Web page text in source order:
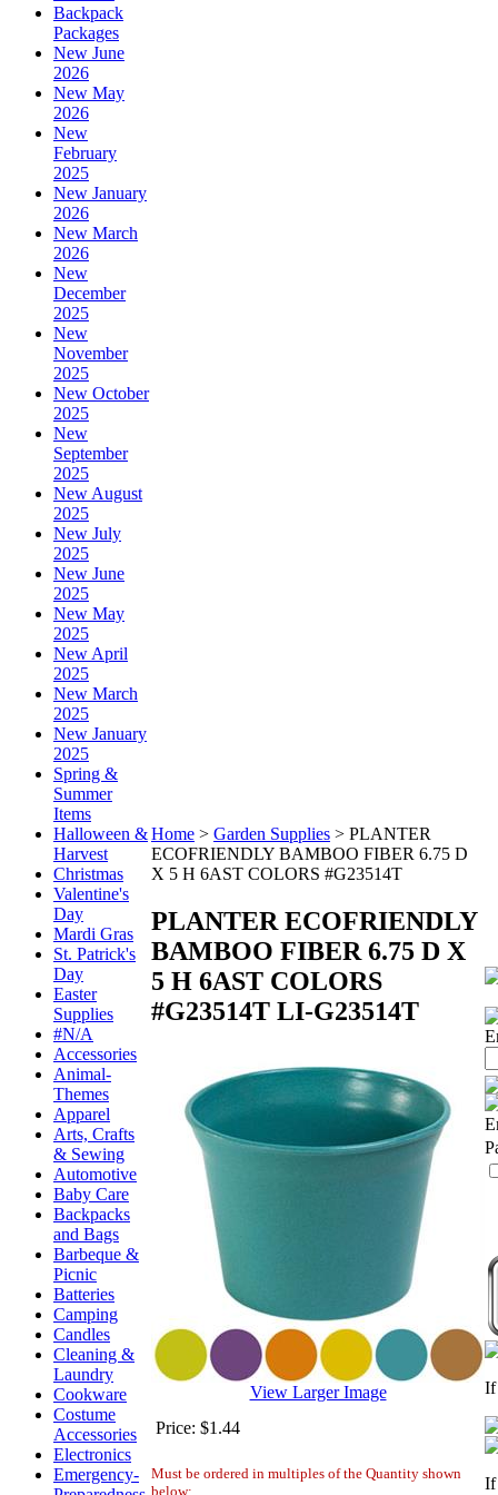
Backpack
Packages
New June
2026
New May
2026
New
February
2025
New January
2026
New March
2026
New
December
2025
New
November
2025
New October
2025
New
September
2025
New August
2025
New July
2025
New June
2025
New May
2025
New April
2025
New March
2025
New January
2025
Spring &
Summer
Items
Halloween &
Harvest
Christmas
Valentine's
Day
Mardi Gras
St. Patrick's
Day
Easter
Supplies
#N/A
Accessories
Animal-
Themes
Apparel
Arts, Crafts
& Sewing
Automotive
Baby Care
Backpacks
and Bags
Barbeque &
Picnic
Batteries
Camping
Candles
Cleaning &
Laundry
Cookware
Costume
Accessories
Electronics
Emergency-
Home > Garden Supplies > PLANTER
ECOFRIENDLY BAMBOO FIBER 6.75 D
X 5 H 6AST COLORS #G23514T
PLANTER ECOFRIENDLY
BAMBOO FIBER 6.75 D X
5 H 6AST COLORS
#G23514T LI-G23514T
View Larger Image
Price: $1.44
Must be ordered in multiples of the Quantity shown
below:
If
If